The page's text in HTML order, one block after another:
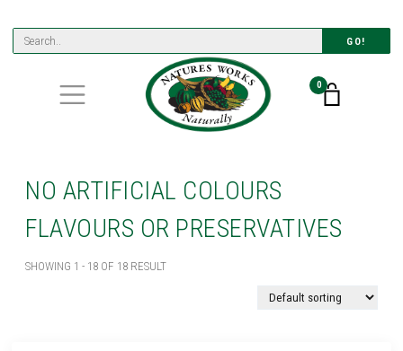
GO!
0
NO ARTIFICIAL COLOURS
FLAVOURS OR PRESERVATIVES
SHOWING 1 - 18 OF 18 RESULT